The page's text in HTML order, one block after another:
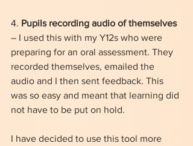
4. Pupils recording audio of themselves
– I used this with my Y12s who were
preparing for an oral assessment. They
recorded themselves, emailed the
audio and I then sent feedback. This
was so easy and meant that learning did
not have to be put on hold.
I have decided to use this tool more